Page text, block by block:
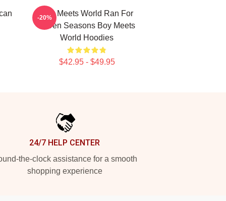
Boy Meets World Ran For
Seven Seasons Boy Meets
World Hoodies
$42.95 - $49.95
-20%
24/7 HELP CENTER
the-clock assistance for a smooth
shopping experience